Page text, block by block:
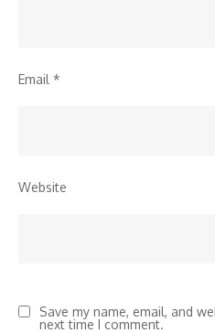
Email *
Website
Save my name, email, and
next time I comment.